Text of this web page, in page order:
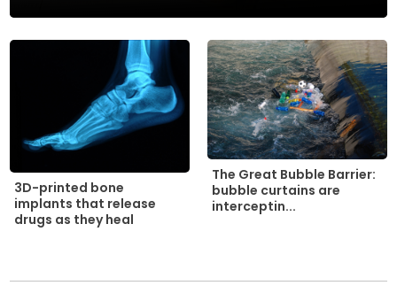
3D-printed bone
implants that release
drugs as they heal
The Great Bubble Barrier:
bubble curtains are
interceptin...